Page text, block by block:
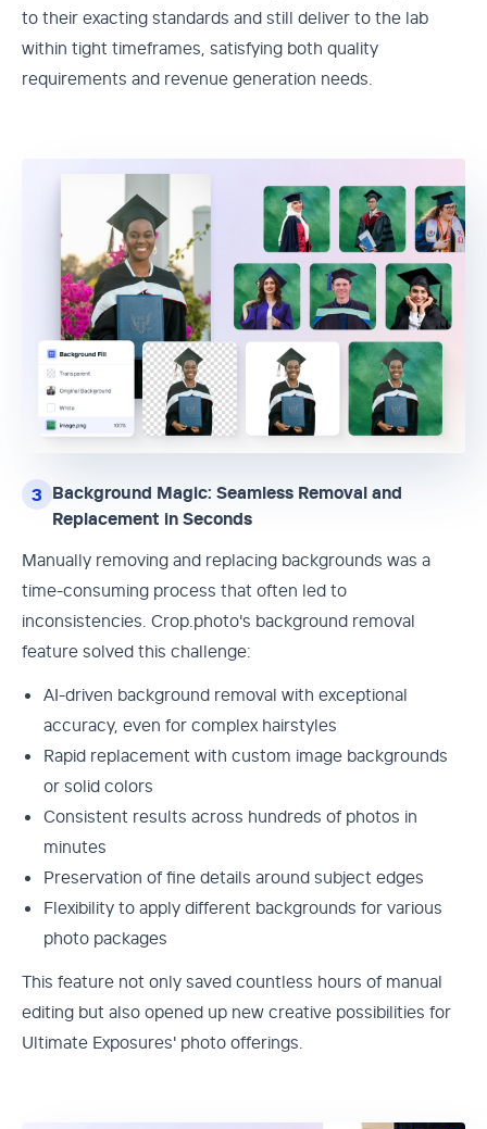
to their exacting standards and still deliver to the lab
within tight timeframes, satisfying both quality
requirements and revenue generation needs.
3 Background Magic: Seamless Removal and
Replacement in Seconds
Manually removing and replacing backgrounds was a
time-consuming process that often led to
inconsistencies. Crop.photo's background removal
feature solved this challenge:
AI-driven background removal with exceptional
accuracy, even for complex hairstyles
Rapid replacement with custom image backgrounds
or solid colors
Consistent results across hundreds of photos in
minutes
Preservation of fine details around subject edges
Flexibility to apply different backgrounds for various
photo packages
This feature not only saved countless hours of manual
editing but also opened up new creative possibilities for
Ultimate Exposures' photo offerings.